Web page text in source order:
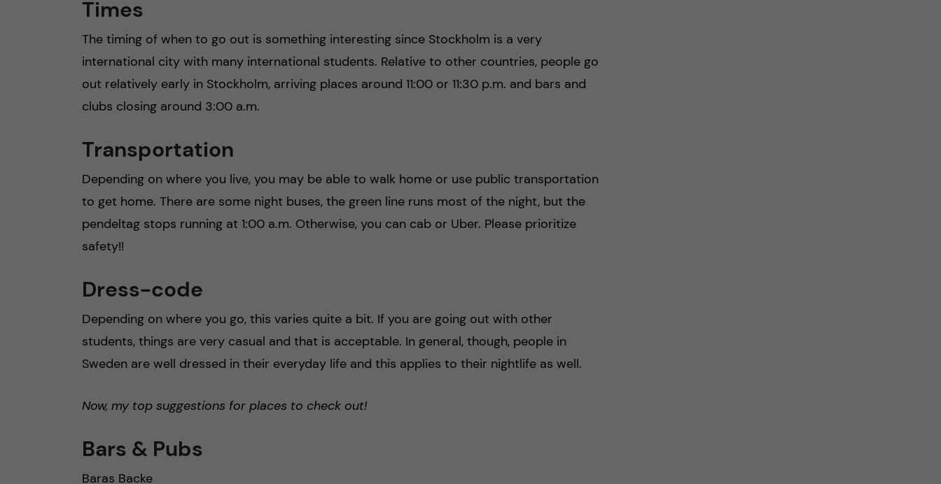
Times
The timing of when to go out is something interesting since Stockholm is a very
international city with many international students. Relative to other countries, people go
out relatively early in Stockholm, arriving places around 11:00 or 11:30 p.m. and bars and
clubs closing around 3:00 a.m.
Transportation
Depending on where you live, you may be able to walk home or use public transportation
to get home. There are some night buses, the green line runs most of the night, but the
pendeltag stops running at 1:00 a.m. Otherwise, you can cab or Uber. Please prioritize
safety!!
Dress-code
Depending on where you go, this varies quite a bit. If you are going out with other
students, things are very casual and that is acceptable. In general, though, people in
Sweden are well dressed in their everyday life and this applies to their nightlife as well.
Now, my top suggestions for places to check out!
Bars & Pubs
Baras Backe